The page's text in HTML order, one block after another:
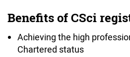
Benefits of CSci
Achieving the high
Chartered status